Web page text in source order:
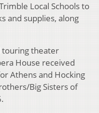
Local Schools to
and supplies, along
touring theater
House received
Athens and Hocking
Big Sisters of